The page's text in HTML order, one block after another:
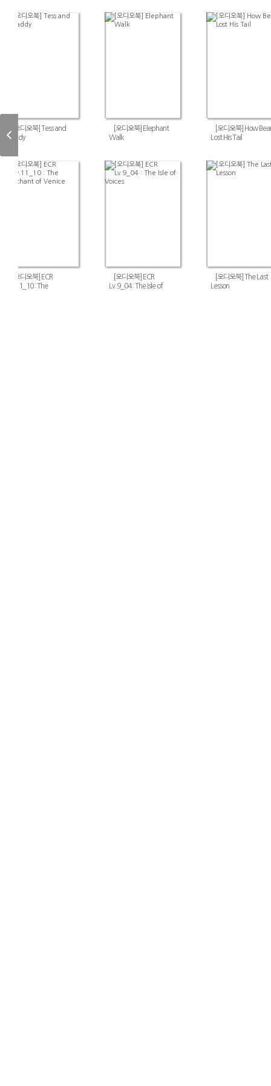
[오디오북] Tess and
Paddy
[오디오북] ECR
Lv.11_10 : The
[오디오북] Elephant
Walk
[오디오북] ECR
Lv.9_04 : The Isle of
[오디오북] How Bear
Lost His Tail
[오디오북] The Last
Lesson